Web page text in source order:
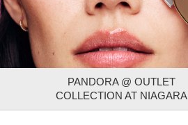
PANDORA @ OUTLET
COLLECTION AT NIAGARA